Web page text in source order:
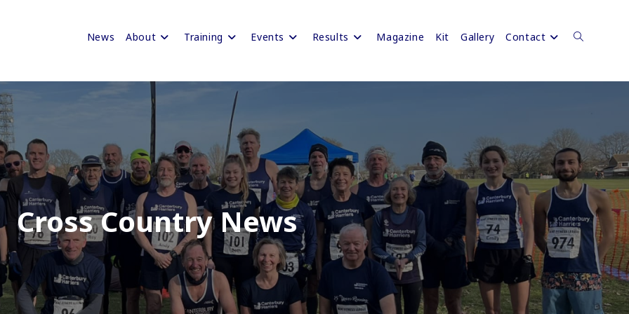
News About Training Events Results Magazine Kit Gallery Contact Toggle
search
Cross Country News